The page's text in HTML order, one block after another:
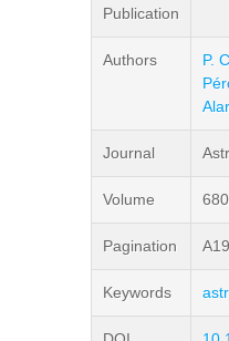
Publication
Authors P.
Journal
Volume 680
Pagination A19
Keywords